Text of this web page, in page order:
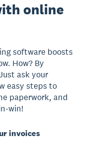
online
software boosts
How? By
ask your
easy steps to
paperwork, and
win!
invoices